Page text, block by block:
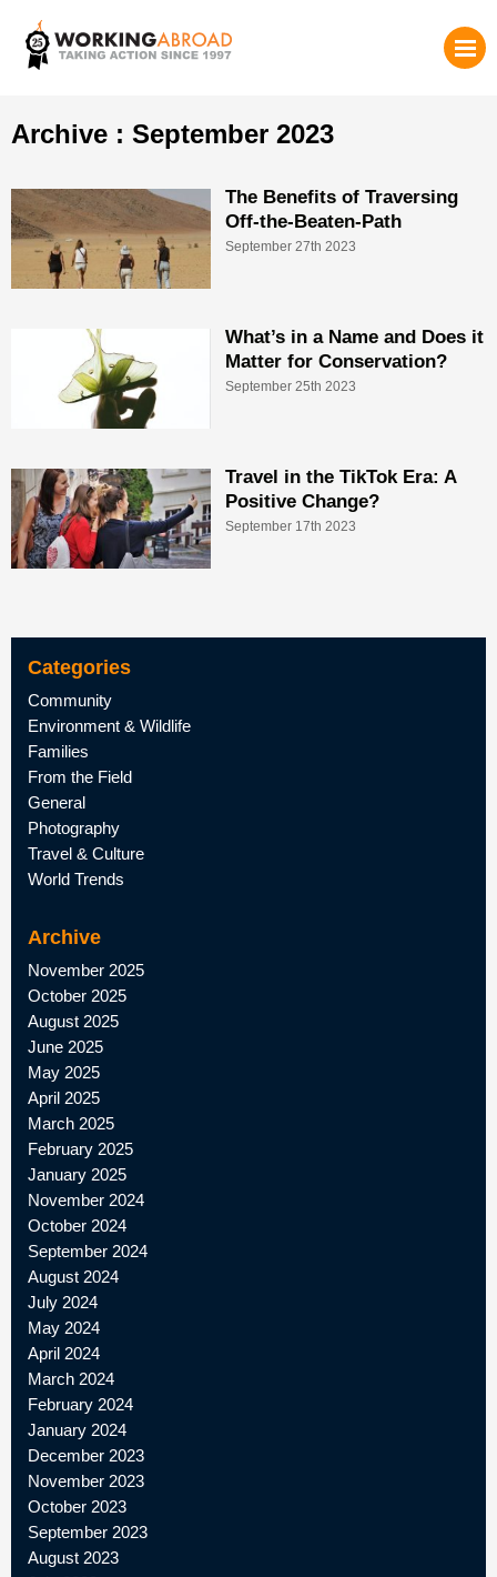
Archive : September 2023
The Benefits of Traversing
Off-the-Beaten-Path
September 27th 2023
What’s in a Name and Does it
Matter for Conservation?
September 25th 2023
Travel in the TikTok Era: A
Positive Change?
September 17th 2023
Categories
Community
Environment & Wildlife
Families
From the Field
General
Photography
Travel & Culture
World Trends
Archive
November 2025
October 2025
August 2025
June 2025
May 2025
April 2025
March 2025
February 2025
January 2025
November 2024
October 2024
September 2024
August 2024
July 2024
May 2024
April 2024
March 2024
February 2024
January 2024
December 2023
November 2023
October 2023
September 2023
August 2023